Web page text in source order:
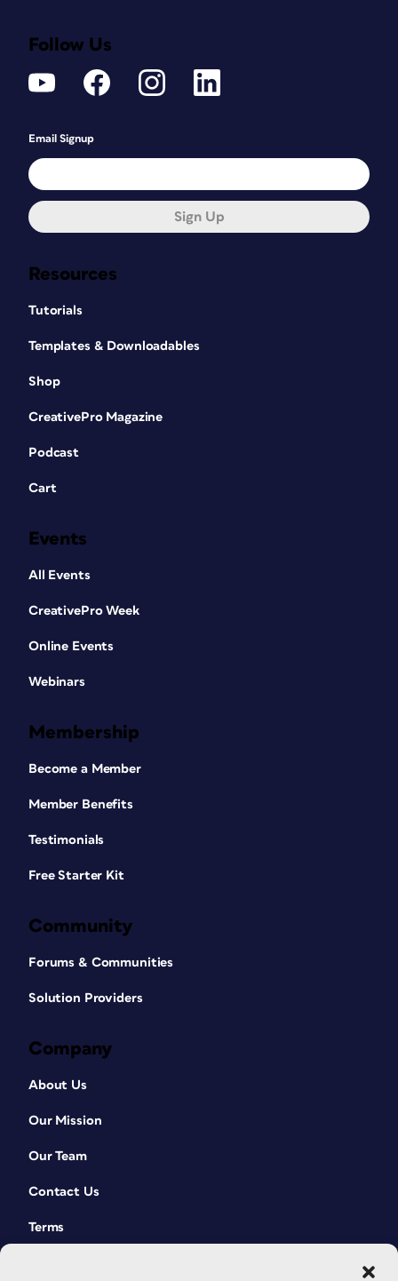
Resources
Tutorials
Templates & Downloadables
Shop
CreativePro Magazine
Podcast
Cart
Events
All Events
CreativePro Week
Online Events
Webinars
Membership
Become a Member
Member Benefits
Testimonials
Free Starter Kit
Community
Forums & Communities
Solution Providers
Company
About Us
Our Mission
Our Team
Contact Us
Terms
Follow Us
Email Signup
Sign Up